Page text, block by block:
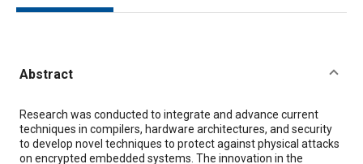
Abstract
Content
Research was conducted to integrate and advance current
techniques in compilers, hardware architectures, and security
to develop novel techniques to protect against physical attacks
on encrypted embedded systems. The innovation in the